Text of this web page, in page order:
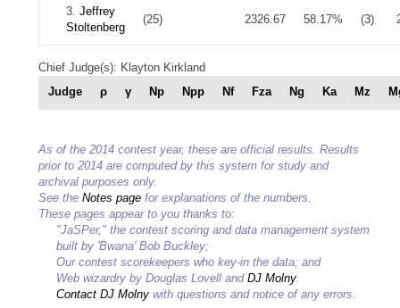
3. Jeffrey
Stoltenberg
(25) 2326.67 58.17% (3)
Chief Judge(s): Klayton Kirkland
Judge
ρ γ Np Npp Nf Fza Ng Ka Mz
As of the 2014 contest year, these are official results. Results
prior to 2014 are computed by this system for study and
archival purposes only.
See the Notes page for explanations of the numbers.
These pages appear to you thanks to:
"JaSPer," the contest scoring and data management system
built by 'Bwana' Bob Buckley;
Our contest scorekeepers who key-in the data; and
Web wizardry by Douglas Lovell and DJ Molny.
Contact DJ Molny with questions and notice of any errors.